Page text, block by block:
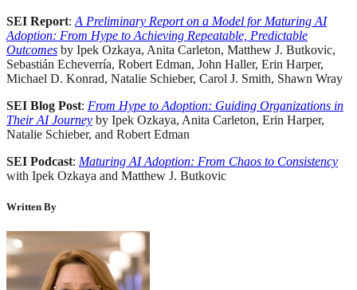
SEI Report: A Preliminary Report on a Model for Maturing AI
Adoption: From Hype to Achieving Repeatable, Predictable
Outcomes by Ipek Ozkaya, Anita Carleton, Matthew J. Butkovic,
Sebastián Echeverría, Robert Edman, John Haller, Erin Harper,
Michael D. Konrad, Natalie Schieber, Carol J. Smith, Shawn Wray
SEI Blog Post: From Hype to Adoption: Guiding Organizations in
Their AI Journey by Ipek Ozkaya, Anita Carleton, Erin Harper,
Natalie Schieber, and Robert Edman
SEI Podcast: Maturing AI Adoption: From Chaos to Consistency
with Ipek Ozkaya and Matthew J. Butkovic
Written By